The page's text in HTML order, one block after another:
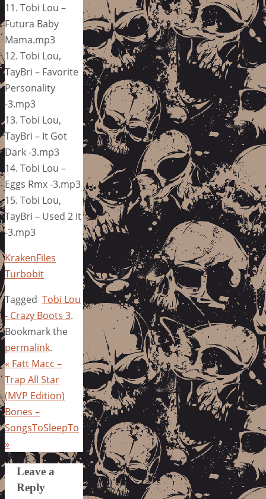
11. Tobi Lou –
Futura Baby
Mama.mp3
12. Tobi Lou,
TayBri – Favorite
Personality
-3.mp3
13. Tobi Lou,
TayBri – It Got
Dark -3.mp3
14. Tobi Lou –
Eggs Rmx -3.mp3
15. Tobi Lou,
TayBri – Used 2 It
-3.mp3
KrakenFiles
Turbobit
Tagged Tobi Lou
- Crazy Boots 3.
Bookmark the
permalink.
« Fatt Macc –
Trap All Star
(MVP Edition)
Bones –
SongsToSleepTo
»
Leave a
Reply